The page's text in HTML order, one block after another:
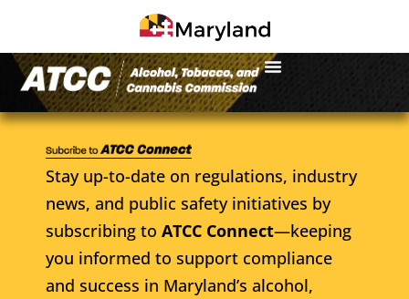
Stay up-to-date on regulations, industry
news, and public safety initiatives by
subscribing to ATCC Connect—keeping
you informed to support compliance
and success in Maryland’s alcohol,